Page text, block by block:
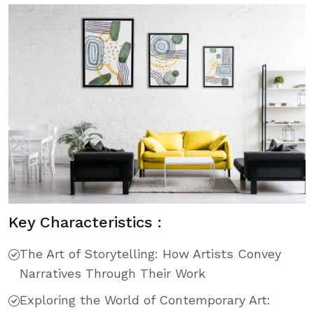
Key Characteristics :
The Art of Storytelling: How Artists Convey
Narratives Through Their Work
Exploring the World of Contemporary Art: